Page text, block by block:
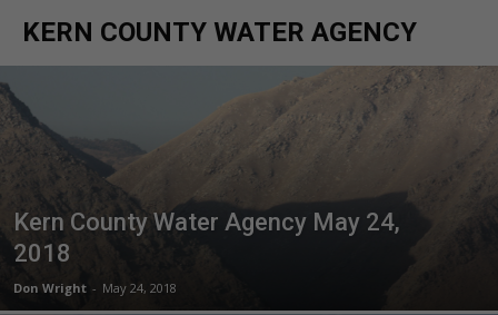
KERN COUNTY WATER AGENCY
Kern County Water Agency May 24,
2018
Don Wright - May 24, 2018